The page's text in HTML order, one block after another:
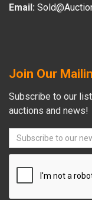
Email:
Join Our
Subscribe to our
auctions and news!